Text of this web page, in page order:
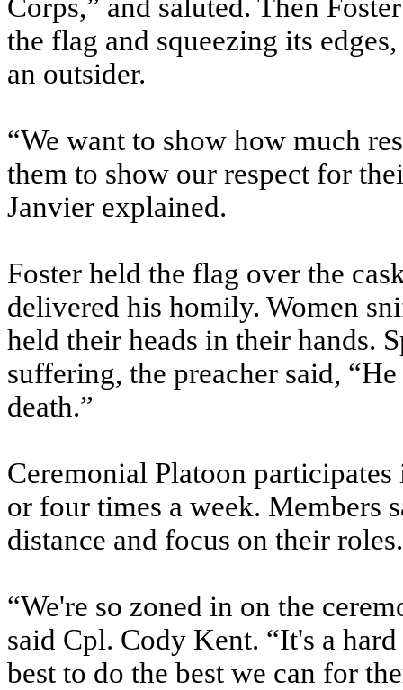
Corps,” and saluted. Then
the flag and squeezing its
an outsider.
“We want to show how much
them to show our respect for
Janvier explained.
Foster held the flag over the
delivered his homily. Women
held their heads in their hands.
suffering, the preacher said,
death.”
Ceremonial Platoon
or four times a week. Members
distance and focus on their roles.
“We're so zoned in on the
said Cpl. Cody Kent. “It's a
best to do the best we can for